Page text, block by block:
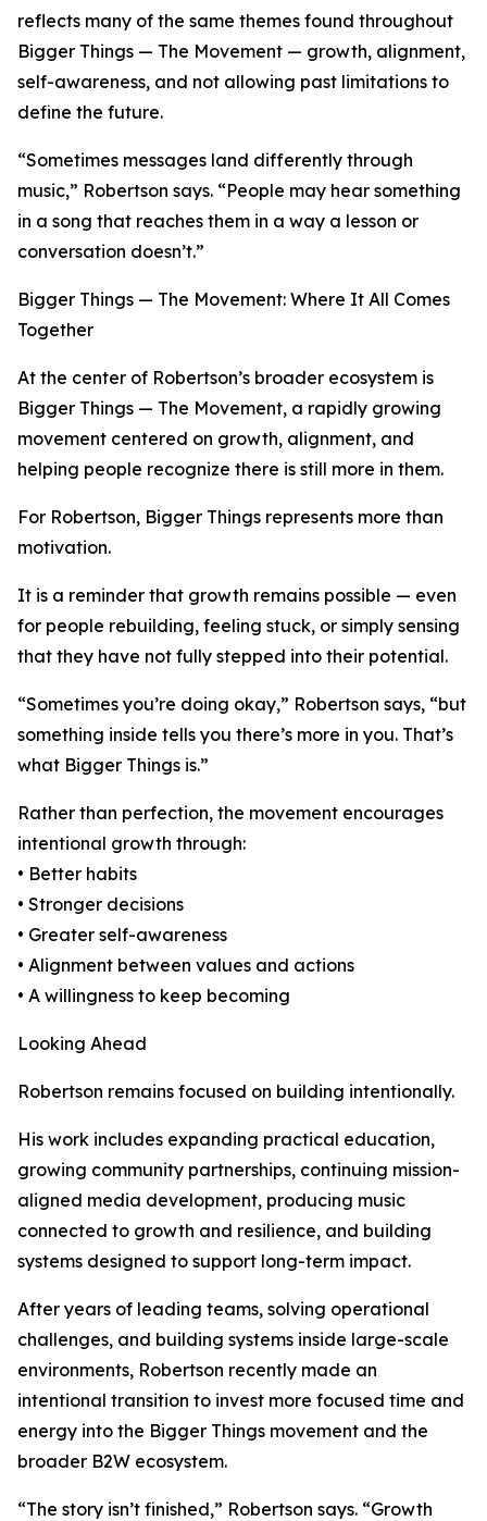
reflects many of the same themes found throughout
Bigger Things — The Movement — growth, alignment,
self-awareness, and not allowing past limitations to
define the future.
“Sometimes messages land differently through
music,” Robertson says. “People may hear something
in a song that reaches them in a way a lesson or
conversation doesn’t.”
Bigger Things — The Movement: Where It All Comes
Together
At the center of Robertson’s broader ecosystem is
Bigger Things — The Movement, a rapidly growing
movement centered on growth, alignment, and
helping people recognize there is still more in them.
For Robertson, Bigger Things represents more than
motivation.
It is a reminder that growth remains possible — even
for people rebuilding, feeling stuck, or simply sensing
that they have not fully stepped into their potential.
“Sometimes you’re doing okay,” Robertson says, “but
something inside tells you there’s more in you. That’s
what Bigger Things is.”
Rather than perfection, the movement encourages
intentional growth through:
• Better habits
• Stronger decisions
• Greater self-awareness
• Alignment between values and actions
• A willingness to keep becoming
Looking Ahead
Robertson remains focused on building intentionally.
His work includes expanding practical education,
growing community partnerships, continuing mission-
aligned media development, producing music
connected to growth and resilience, and building
systems designed to support long-term impact.
After years of leading teams, solving operational
challenges, and building systems inside large-scale
environments, Robertson recently made an
intentional transition to invest more focused time and
energy into the Bigger Things movement and the
broader B2W ecosystem.
“The story isn’t finished,” Robertson says. “Growth